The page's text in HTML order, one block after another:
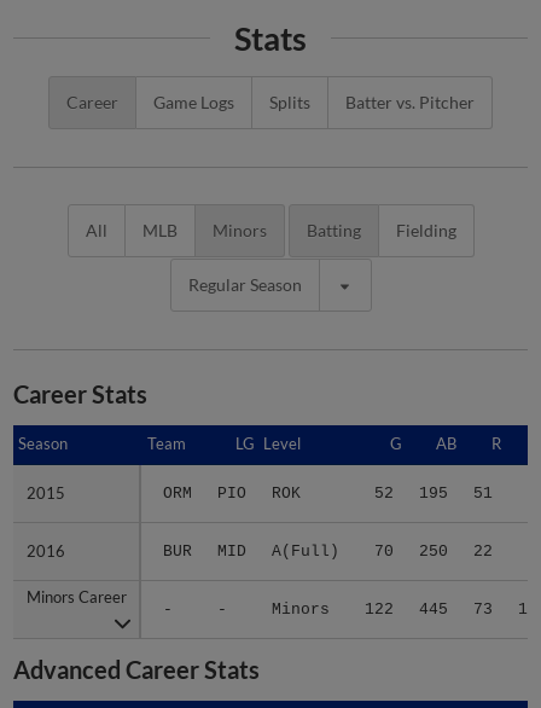
Stats
Career Game Logs Splits Batter vs. Pitcher
All MLB Minors Batting Fielding
Regular Season
Career Stats
Season Team LG Level G AB R
2015 ORM PIO ROK 52 195 51
2016 BUR MID A(Full) 70 250 22
Minors Career
- - Minors 122 445 73
Season
2015
2016
Minors Career
Advanced Career Stats